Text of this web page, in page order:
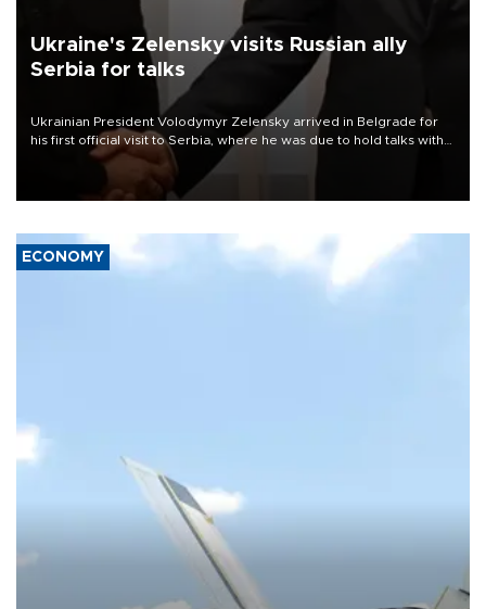
Ukraine's Zelensky visits Russian ally
Serbia for talks
Ukrainian President Volodymyr Zelensky arrived in Belgrade for
his first official visit to Serbia, where he was due to hold talks with
President Aleksandar Vučić on economic cooperation, relations
with the European Union and security.
ECONOMY